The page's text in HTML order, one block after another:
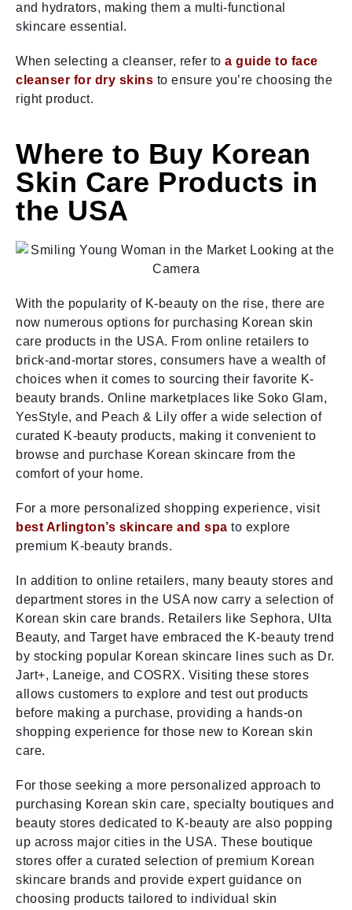
and hydrators, making them a multi-functional
skincare essential.
When selecting a cleanser, refer to a guide to face
cleanser for dry skins to ensure you’re choosing the
right product.
Where to Buy Korean
Skin Care Products in
the USA
With the popularity of K-beauty on the rise, there are
now numerous options for purchasing Korean skin
care products in the USA. From online retailers to
brick-and-mortar stores, consumers have a wealth of
choices when it comes to sourcing their favorite K-
beauty brands. Online marketplaces like Soko Glam,
YesStyle, and Peach & Lily offer a wide selection of
curated K-beauty products, making it convenient to
browse and purchase Korean skincare from the
comfort of your home.
For a more personalized shopping experience, visit
best Arlington’s skincare and spa to explore
premium K-beauty brands.
In addition to online retailers, many beauty stores and
department stores in the USA now carry a selection of
Korean skin care brands. Retailers like Sephora, Ulta
Beauty, and Target have embraced the K-beauty trend
by stocking popular Korean skincare lines such as Dr.
Jart+, Laneige, and COSRX. Visiting these stores
allows customers to explore and test out products
before making a purchase, providing a hands-on
shopping experience for those new to Korean skin
care.
For those seeking a more personalized approach to
purchasing Korean skin care, specialty boutiques and
beauty stores dedicated to K-beauty are also popping
up across major cities in the USA. These boutique
stores offer a curated selection of premium Korean
skincare brands and provide expert guidance on
choosing products tailored to individual skin